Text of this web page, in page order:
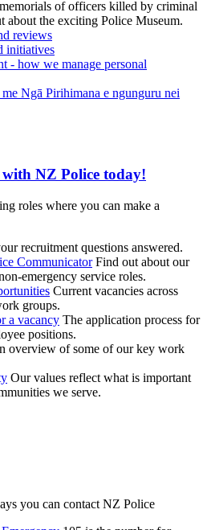
of officers killed by criminal
about the exciting Police Museum.
reviews
initiatives
- how we manage personal
Ngā Pirihimana e ngunguru nei
NZ Police today!
roles where you can make a
recruitment questions answered.
Communicator Find out about our
emergency service roles.
Current vacancies across
groups.
a vacancy The application process for
positions.
overview of some of our key work
Our values reflect what is important
we serve.
you can contact NZ Police